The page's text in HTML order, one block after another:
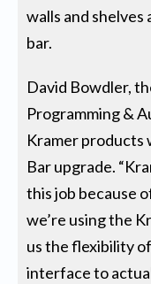
walls and
bar.
David Bowdler,
Programming &
Kramer products
Bar upgrade.
this job because
we’re using the
us the flexibility
interface to